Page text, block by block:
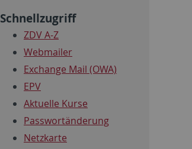
Schnellzugriff
ZDV A-Z
Webmailer
Exchange Mail (OWA)
EPV
Aktuelle Kurse
Passwortänderung
Netzkarte